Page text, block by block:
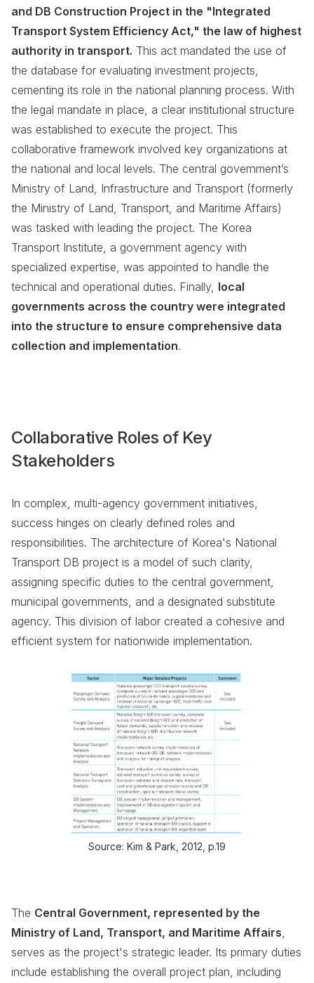
and DB Construction Project in the "Integrated
Transport System Efficiency Act," the law of highest
authority in transport. This act mandated the use of
the database for evaluating investment projects,
cementing its role in the national planning process. With
the legal mandate in place, a clear institutional structure
was established to execute the project. This
collaborative framework involved key organizations at
the national and local levels. The central government’s
Ministry of Land, Infrastructure and Transport (formerly
the Ministry of Land, Transport, and Maritime Affairs)
was tasked with leading the project. The Korea
Transport Institute, a government agency with
specialized expertise, was appointed to handle the
technical and operational duties. Finally, local
governments across the country were integrated
into the structure to ensure comprehensive data
collection and implementation.
Collaborative Roles of Key
Stakeholders
In complex, multi-agency government initiatives,
success hinges on clearly defined roles and
responsibilities. The architecture of Korea's National
Transport DB project is a model of such clarity,
assigning specific duties to the central government,
municipal governments, and a designated substitute
agency. This division of labor created a cohesive and
efficient system for nationwide implementation.
Source: Kim & Park, 2012, p.19
The Central Government, represented by the
Ministry of Land, Transport, and Maritime Affairs
serves as the project's strategic leader. Its primary duties
include establishing the overall project plan, including